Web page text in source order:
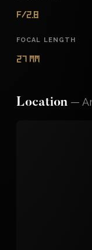
f/2.8
FOCAL LENGTH
27 mm
Location —